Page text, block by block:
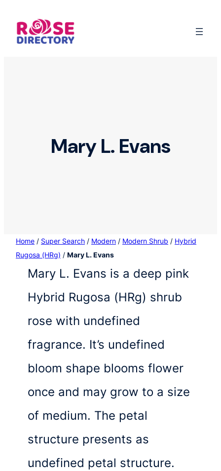
content
Mary L. Evans
Home / Super Search / Modern / Modern Shrub / Hybrid
Rugosa (HRg) / Mary L. Evans
Mary L. Evans is a deep pink
Hybrid Rugosa (HRg) shrub
rose with undefined
fragrance. It’s undefined
bloom shape blooms flower
once and may grow to a size
of medium. The petal
structure presents as
undefined petal structure.